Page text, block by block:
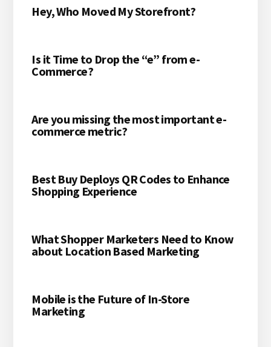
Hey, Who Moved My Storefront?
Is it Time to Drop the “e” from e-
Commerce?
Are you missing the most important e-
commerce metric?
Best Buy Deploys QR Codes to Enhance
Shopping Experience
What Shopper Marketers Need to Know
about Location Based Marketing
Mobile is the Future of In-Store
Marketing